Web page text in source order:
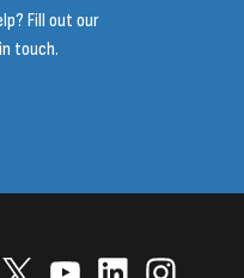
Fill out our
touch.